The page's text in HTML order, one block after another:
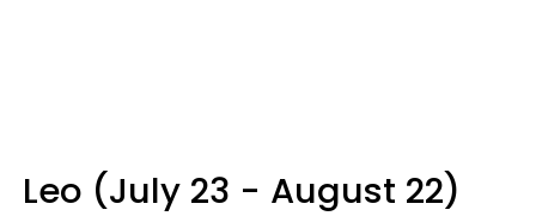
Leo (July 23 - August 22)